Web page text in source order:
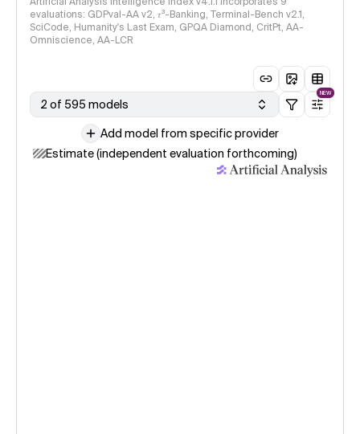
evaluations: GDPval-AA v2, 𝜏³-Banking, Terminal-Bench v2.1,
SciCode, Humanity's Last Exam, GPQA Diamond, CritPt, AA-
Omniscience, AA-LCR
2 of 595 models
NEW
Add model from specific provider
Estimate (independent evaluation forthcoming)